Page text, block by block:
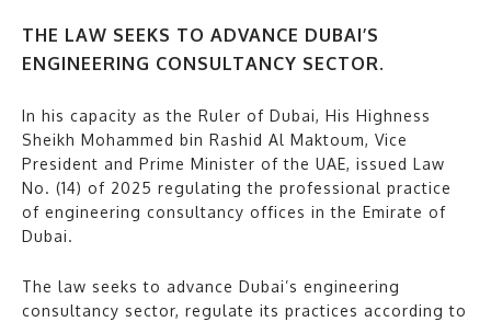
THE LAW SEEKS TO ADVANCE DUBAI’S
ENGINEERING CONSULTANCY SECTOR.
In his capacity as the Ruler of Dubai, His Highness
Sheikh Mohammed bin Rashid Al Maktoum, Vice
President and Prime Minister of the UAE, issued Law
No. (14) of 2025 regulating the professional practice
of engineering consultancy offices in the Emirate of
Dubai.
The law seeks to advance Dubai’s engineering
consultancy sector, regulate its practices according to